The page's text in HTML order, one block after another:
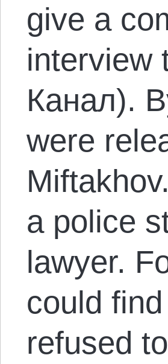
give a
interview
Канал).
were
a police
lawyer.
could
refused